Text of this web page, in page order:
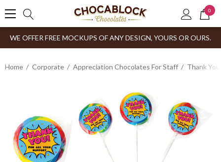
0
WE OFFER FREE MOCKUPS OF ANY DESIGN, YOURS OR OURS.
Home Corporate Appreciation Chocolates For Staff Thank